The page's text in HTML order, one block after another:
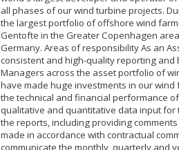
all phases of our wind turbine projects.
the largest portfolio of offshore wind
Gentofte in the Greater Copenhagen
Germany. Areas of responsibility As an
consistent and high-quality reporting
Managers across the asset portfolio of
have made huge investments in our
the technical and financial performance
qualitative and quantitative data input
the reports, including providing
made in accordance with contractual
communicate the monthly, quarterly and